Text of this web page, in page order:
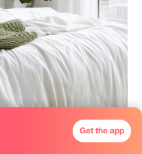
and powerful
Get the app